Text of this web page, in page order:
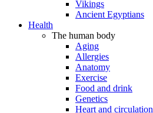
Vikings
Ancient Egyptians
Health
The human body
Aging
Allergies
Anatomy
Exercise
Food and drink
Genetics
Heart and circulation